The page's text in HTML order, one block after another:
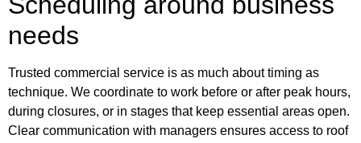
needs
Trusted commercial service is as much about timing as
technique. We coordinate to work before or after peak hours,
during closures, or in stages that keep essential areas open.
Clear communication with managers ensures access to roof